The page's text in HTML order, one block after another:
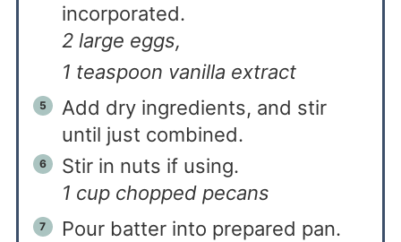
incorporated.
2 large eggs,
1 teaspoon vanilla extract
Add dry ingredients, and stir
until just combined.
Stir in nuts if using.
1 cup chopped pecans
Pour batter into prepared pan.